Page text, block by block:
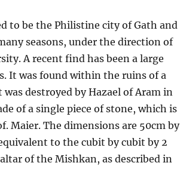
to be the Philistine city of Gath and
seasons, under the direction of
A recent find has been a large
It was found within the ruins of a
destroyed by Hazael of Aram in
of a single piece of stone, which is
Maier. The dimensions are 50cm by
to the cubit by cubit by 2
of the Mishkan, as described in